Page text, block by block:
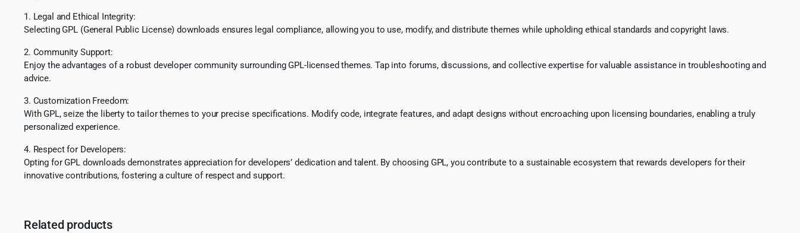
1. Legal and Ethical Integrity:
Selecting GPL (General Public License) downloads ensures legal compliance, allowing you to use, modify, and distribute themes while upholding ethical standards and copyright laws.
2. Community Support:
Enjoy the advantages of a robust developer community surrounding GPL-licensed themes. Tap into forums, discussions, and collective expertise for valuable assistance in troubleshooting and
advice.
3. Customization Freedom:
With GPL, seize the liberty to tailor themes to your precise specifications. Modify code, integrate features, and adapt designs without encroaching upon licensing boundaries, enabling a truly
personalized experience.
4. Respect for Developers:
Opting for GPL downloads demonstrates appreciation for developers’ dedication and talent. By choosing GPL, you contribute to a sustainable ecosystem that rewards developers for their
innovative contributions, fostering a culture of respect and support.
Related products